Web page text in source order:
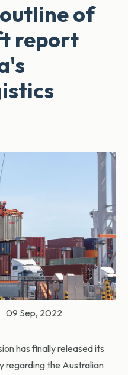
outline of
report
09 Sep, 2022
has finally released its
regarding the Australian